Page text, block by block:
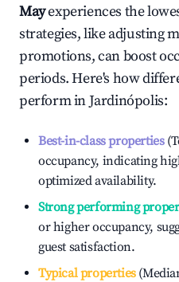
Mayexperiences the
strategies, like adjusting
promotions, can boost
periods. Here's how
perform inJardinópolis:
Best-in-class properties
occupancy, indicating
optimized availability.
Strong performing
or higher occupancy,
guest satisfaction.
Typical properties